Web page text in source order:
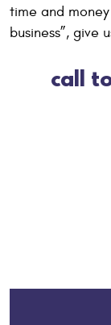
time and
business”, give
call